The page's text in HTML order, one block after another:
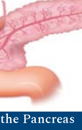
Pancreas